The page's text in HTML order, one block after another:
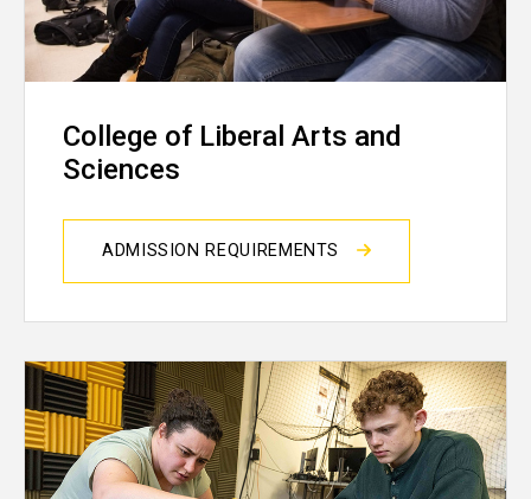
College of Liberal Arts and
Sciences
ADMISSION REQUIREMENTS